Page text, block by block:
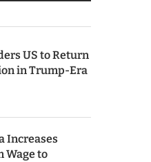
US to Return
in Trump-Era
Increases
Wage to